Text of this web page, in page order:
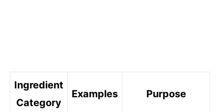
Ingredient
Category
Examples Purpose